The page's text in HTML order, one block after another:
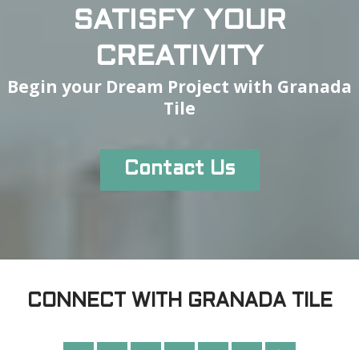
SATISFY YOUR
CREATIVITY
Begin your Dream Project with Granada
Tile
Contact Us
CONNECT WITH GRANADA TILE